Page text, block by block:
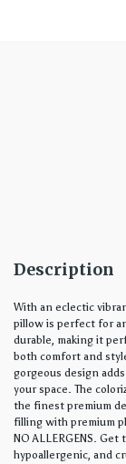
Description
With an eclectic
pillow is perfect for
durable, making it
both comfort and
gorgeous design
your space. The
the finest premium
filling with premium
NO ALLERGENS.
hypoallergenic, and